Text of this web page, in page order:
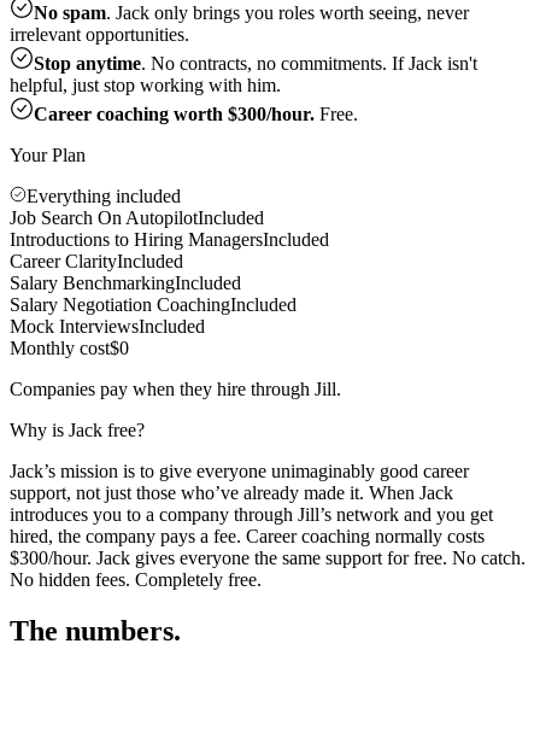
No spam. Jack only brings you roles worth seeing, never
irrelevant opportunities.
Stop anytime. No contracts, no commitments. If Jack isn't
helpful, just stop working with him.
Career coaching worth $300/hour. Free.
Your Plan
Everything included
Job Search On AutopilotIncluded
Introductions to Hiring ManagersIncluded
Career ClarityIncluded
Salary BenchmarkingIncluded
Salary Negotiation CoachingIncluded
Mock InterviewsIncluded
Monthly cost$0
Companies pay when they hire through Jill.
Why is Jack free?
Jack’s mission is to give everyone unimaginably good career
support, not just those who’ve already made it. When Jack
introduces you to a company through Jill’s network and you get
hired, the company pays a fee. Career coaching normally costs
$300/hour. Jack gives everyone the same support for free. No catch.
No hidden fees. Completely free.
The numbers.